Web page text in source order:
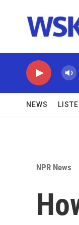
NEWS
NPR News